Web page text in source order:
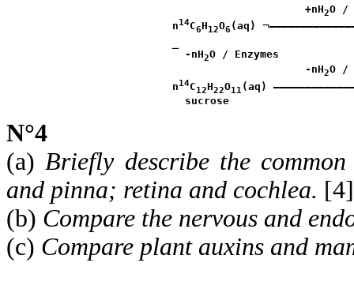
                      +nH
2O /
n14C6H12O6 (aq) ¬
¯ -nH2O / Enzymes
                      -nH
2O /
n14C12H22O11 (aq)
N°4
(a)Briefly describe the
and pinna; retina and cochlea. [4]
(b) Compare the nervous and
(c) Compare plant auxins and